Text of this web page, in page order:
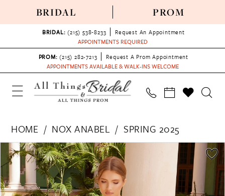
BRIDAL PROM
BRIDAL: (215) 538‑8233
Request An Appointment
APPOINTMENTS REQUIRED
PROM: (215) 282-7213
Request A Prom Appointment
APPOINTMENTS AVAILABLE & WALK-INS WELCOME
HOME NOX ANABEL
SPRING 2025
Products
Views
Carousel
Skip
to
end
PAUSE AUTOPLAY
PREVIOUS SLIDE
NEXT SLIDE
0
2